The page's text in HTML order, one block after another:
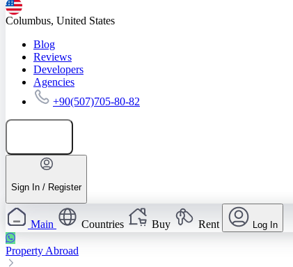
Columbus, United States
Blog
Reviews
Developers
Agencies
+90(507)705-80-82
Sign In / Register
Main Countries Buy Rent Log In
Property Abroad